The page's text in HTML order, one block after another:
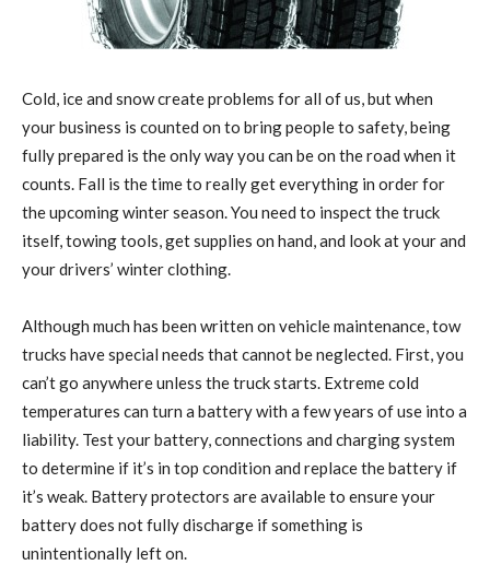
Cold, ice and snow create problems for all of us, but when
your business is counted on to bring people to safety, being
fully prepared is the only way you can be on the road when it
counts. Fall is the time to really get everything in order for
the upcoming winter season. You need to inspect the truck
itself, towing tools, get supplies on hand, and look at your and
your drivers’ winter clothing.
Although much has been written on vehicle maintenance, tow
trucks have special needs that cannot be neglected. First, you
can’t go anywhere unless the truck starts. Extreme cold
temperatures can turn a battery with a few years of use into a
liability. Test your battery, connections and charging system
to determine if it’s in top condition and replace the battery if
it’s weak. Battery protectors are available to ensure your
battery does not fully discharge if something is
unintentionally left on.